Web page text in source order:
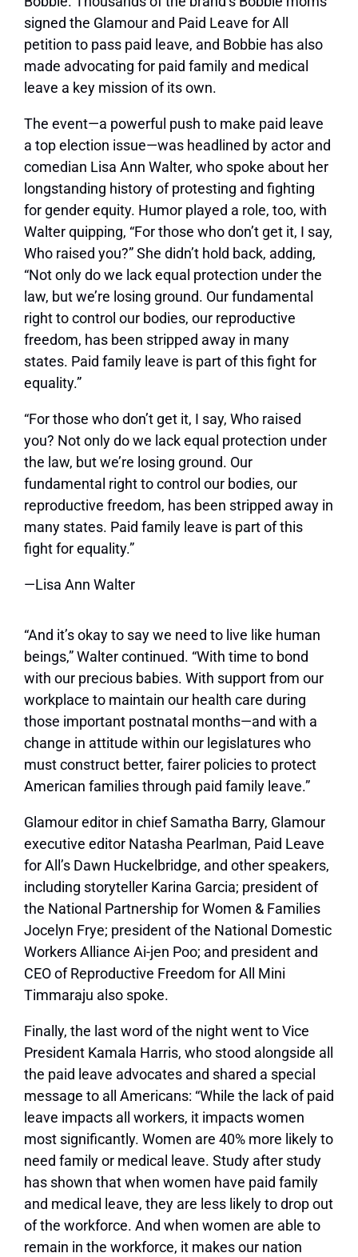
signed the Glamour and Paid Leave for All
petition to pass paid leave, and Bobbie has also
made advocating for paid family and medical
leave a key mission of its own.
The event—a powerful push to make paid leave
a top election issue—was headlined by actor and
comedian Lisa Ann Walter, who spoke about her
longstanding history of protesting and fighting
for gender equity. Humor played a role, too, with
Walter quipping, “For those who don’t get it, I say,
Who raised you?” She didn’t hold back, adding,
“Not only do we lack equal protection under the
law, but we’re losing ground. Our fundamental
right to control our bodies, our reproductive
freedom, has been stripped away in many
states. Paid family leave is part of this fight for
equality.”
“For those who don’t get it, I say, Who raised
you? Not only do we lack equal protection under
the law, but we’re losing ground. Our
fundamental right to control our bodies, our
reproductive freedom, has been stripped away in
many states. Paid family leave is part of this
fight for equality.”
—Lisa Ann Walter
“And it’s okay to say we need to live like human
beings,” Walter continued. “With time to bond
with our precious babies. With support from our
workplace to maintain our health care during
those important postnatal months—and with a
change in attitude within our legislatures who
must construct better, fairer policies to protect
American families through paid family leave.”
Glamoureditor in chief Samatha Barry, Glamour
executive editor Natasha Pearlman, Paid Leave
for All’s Dawn Huckelbridge, and other speakers,
including storyteller Karina Garcia; president of
the National Partnership for Women & Families
Jocelyn Frye; president of the National Domestic
Workers Alliance Ai-jen Poo; and president and
CEO of Reproductive Freedom for All Mini
Timmaraju also spoke.
Finally, the last word of the night went to Vice
President Kamala Harris, who stood alongside all
the paid leave advocates and shared a special
message to all Americans: “While the lack of paid
leave impacts all workers, it impacts women
most significantly. Women are 40% more likely to
need family or medical leave. Study after study
has shown that when women have paid family
and medical leave, they are less likely to drop out
of the workforce. And when women are able to
remain in the workforce, it makes our nation